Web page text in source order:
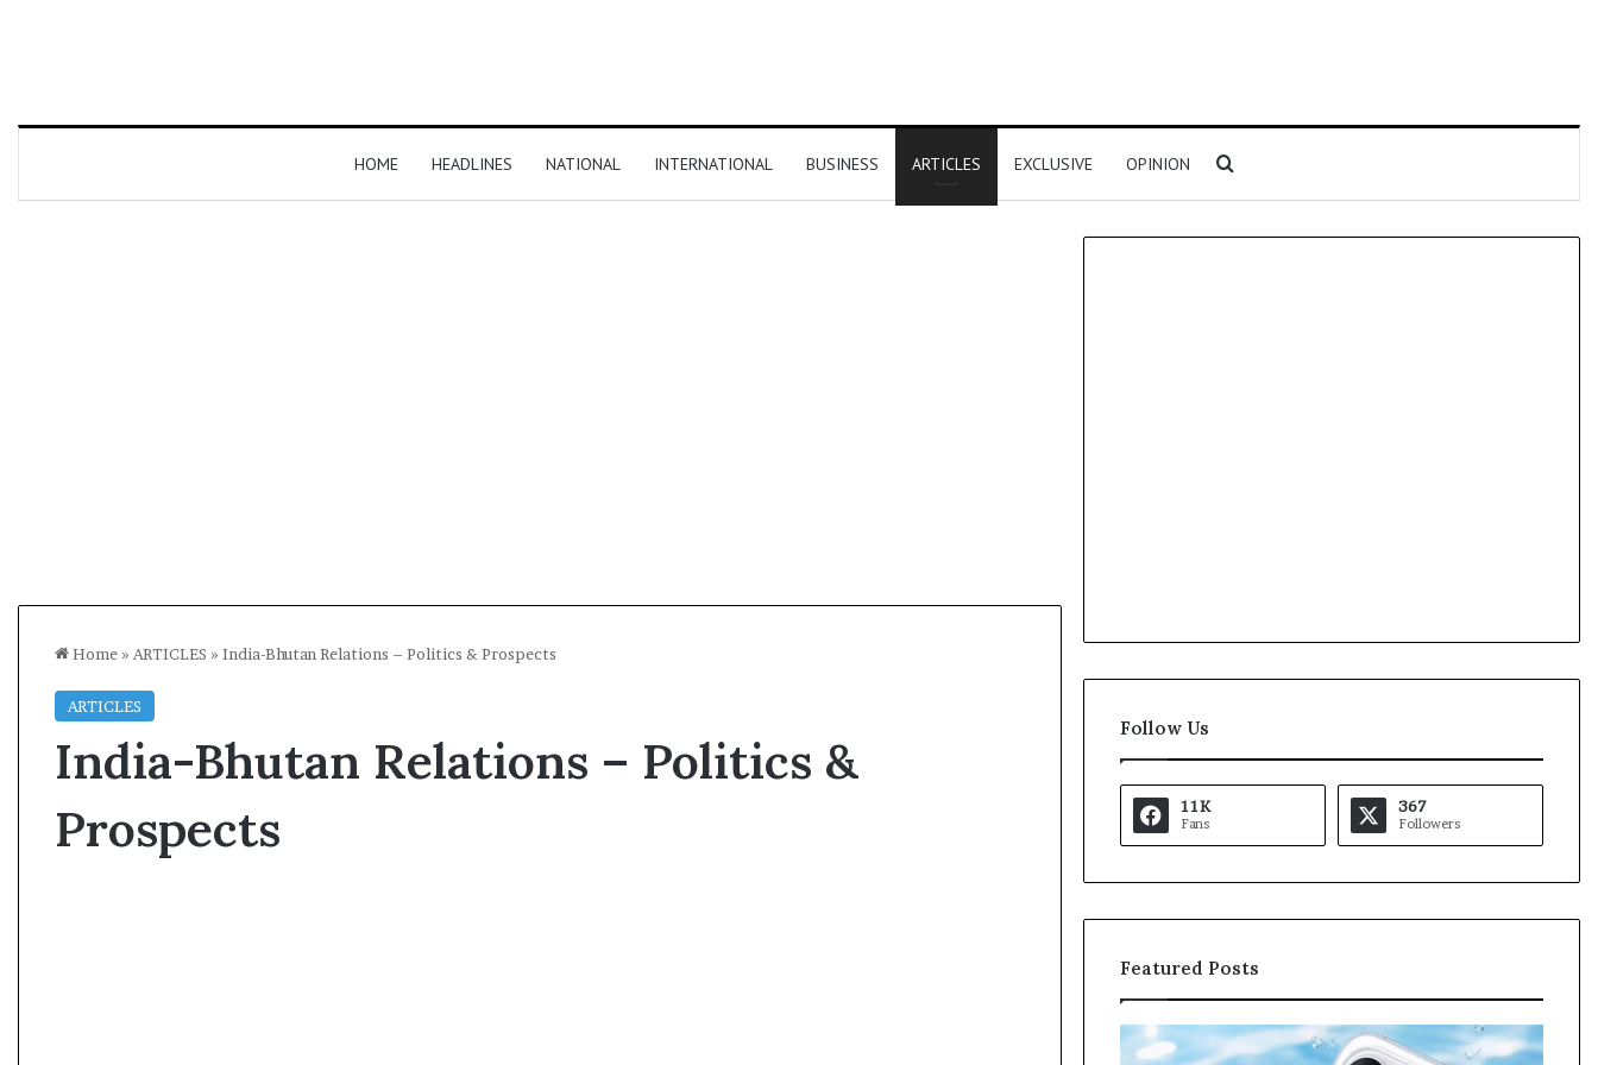
HOME HEADLINES NATIONAL INTERNATIONAL BUSINESS ARTICLES EXCLUSIVE OPINION Search for
Home » ARTICLES » India-Bhutan Relations – Politics & Prospects
ARTICLES
India-Bhutan Relations – Politics &
Prospects
Follow Us
11K
Fans
367
Followers
Featured Posts
K